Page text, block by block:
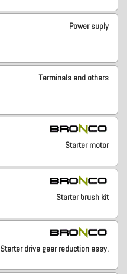
Power suply
Terminals and others
Starter motor
Starter brush kit
Starter drive gear reduction assy.